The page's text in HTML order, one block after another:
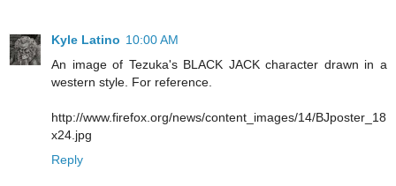
Kyle Latino 10:00 AM
An image of Tezuka's BLACK JACK character drawn in a
western style. For reference.
http://www.firefox.org/news/content_images/14/BJposter_18
x24.jpg
Reply